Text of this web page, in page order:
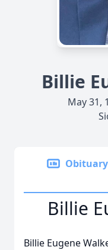
Billie
May 31,
Obituary
Billie
Billie Eugene